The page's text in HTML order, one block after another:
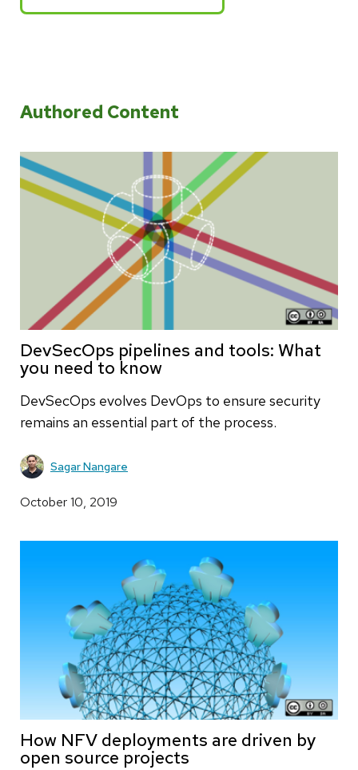
Authored Content
DevSecOps pipelines and tools: What
you need to know
DevSecOps evolves DevOps to ensure security
remains an essential part of the process.
Sagar Nangare
October 10, 2019
How NFV deployments are driven by
open source projects